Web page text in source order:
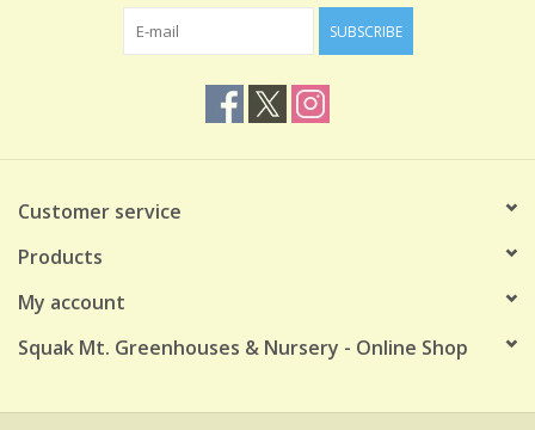
SUBSCRIBE
Customer service
Products
My account
Squak Mt. Greenhouses & Nursery - Online Shop